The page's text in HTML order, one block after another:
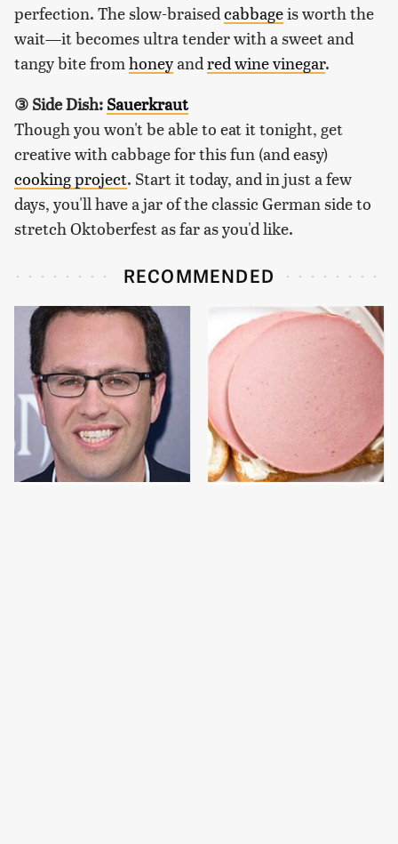
perfection. The slow-braised cabbageis worth the
wait—it becomes ultra tender with a sweet and
tangy bite from honeyand red wine vinegar.
③ Side Dish: Sauerkraut
Though you won't be able to eat it tonight, get
creative with cabbage for this fun (and easy)
cooking project. Start it today, and in just a few
days, you'll have a jar of the classic German side to
stretch Oktoberfest as far as you'd like.
RECOMMENDED